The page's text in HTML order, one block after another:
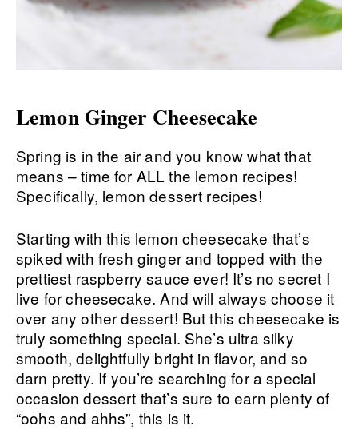
Lemon Ginger Cheesecake
Spring is in the air and you know what that
means – time for ALL the lemon recipes!
Specifically, lemon dessert recipes!
Starting with this lemon cheesecake that’s
spiked with fresh ginger and topped with the
prettiest raspberry sauce ever! It’s no secret I
live for cheesecake. And will always choose it
over any other dessert! But this cheesecake is
truly something special. She’s ultra silky
smooth, delightfully bright in flavor, and so
darn pretty. If you’re searching for a special
occasion dessert that’s sure to earn plenty of
“oohs and ahhs”, this is it.